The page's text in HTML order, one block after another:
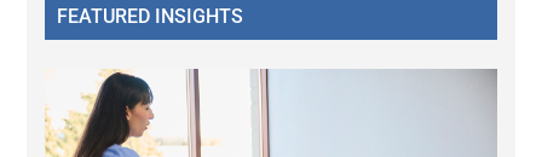
FEATURED INSIGHTS